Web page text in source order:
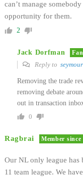
can’t manage
opportunity for them.
2
Jack Dorfman
Reply to
Removing the trade
removing debate
out in transaction
0
Ragbrai Member since
Our NL only league has
11 team league. We